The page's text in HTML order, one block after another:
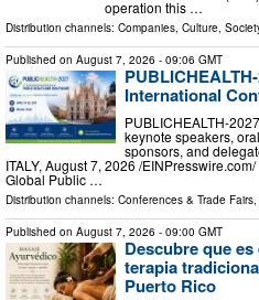
operation this …
Distribution channels: Companies Culture,
Published on August 7, 2026 - 09:06 GMT
International
PUBLICHEALTH-
keynote speakers,
sponsors, and
ITALY, August 7, 2026 /⁨
Global Public …
Distribution channels: Conferences & Trade Fairs,
Published on August 7, 2026 - 09:00 GMT
Descubre que
terapia
Puerto Rico